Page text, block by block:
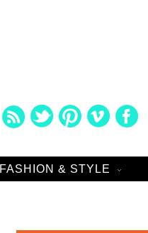
FASHION & STYLE